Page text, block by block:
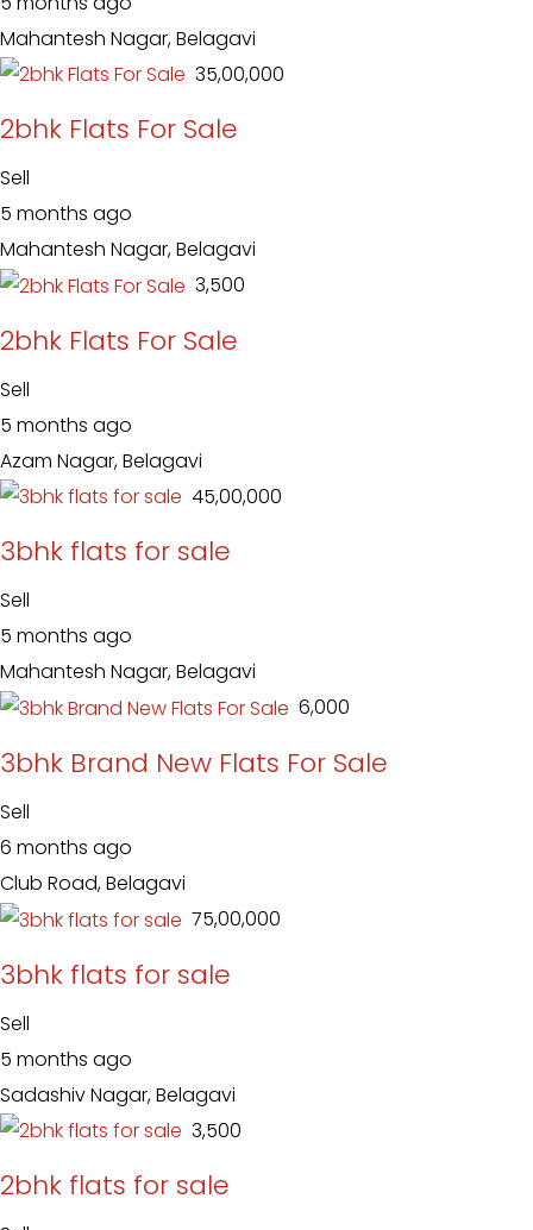
Mahantesh Nagar, Belagavi
₹ 35,00,000
2bhk Flats For Sale
Sell
5 months ago
Mahantesh Nagar, Belagavi
₹ 3,500
2bhk Flats For Sale
Sell
5 months ago
Azam Nagar, Belagavi
₹ 45,00,000
3bhk flats for sale
Sell
5 months ago
Mahantesh Nagar, Belagavi
₹ 6,000
3bhk Brand New Flats For Sale
Sell
6 months ago
Club Road, Belagavi
₹ 75,00,000
3bhk flats for sale
Sell
5 months ago
Sadashiv Nagar, Belagavi
₹ 3,500
2bhk flats for sale